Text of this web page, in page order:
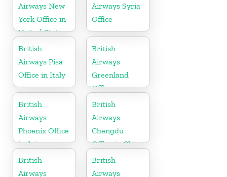
Airways New
York Office in
United States
Airways Syria
Office
British
Airways Pisa
Office in Italy
British
Airways
Greenland
Office
British
Airways
Phoenix Office
in Arizona
British
Airways
Chengdu
Office in China
British
Airways
British
Airways